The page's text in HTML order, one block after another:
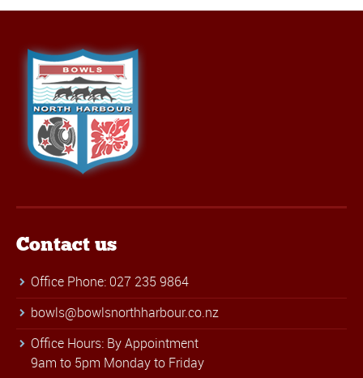
Contact us
Office Phone: 027 235 9864
bowls@bowlsnorthharbour.co.nz
Office Hours: By Appointment
9am to 5pm Monday to Friday